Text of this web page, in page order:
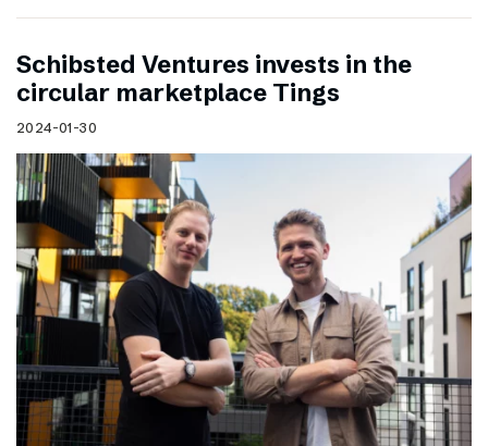
Schibsted Ventures invests in the
circular marketplace Tings
2024-01-30